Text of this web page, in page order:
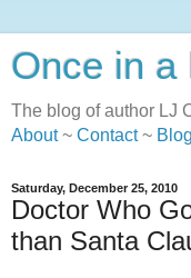
Once in a
The blog of author LJ
About~ Contact~
Saturday, December 25, 2010
Doctor Who
than Santa